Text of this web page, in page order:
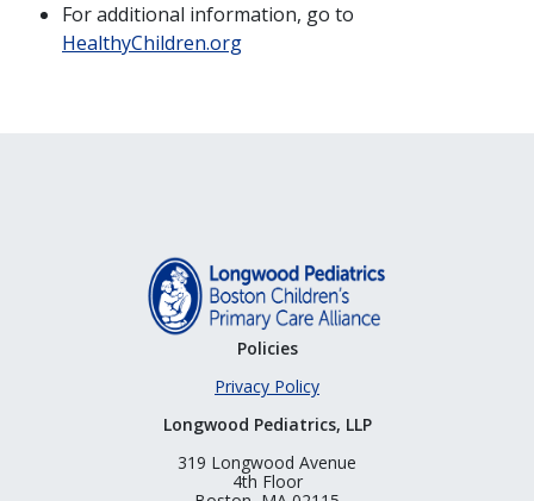
For additional information, go to
HealthyChildren.org
Policies
Privacy Policy
Longwood Pediatrics, LLP
319 Longwood Avenue
4th Floor